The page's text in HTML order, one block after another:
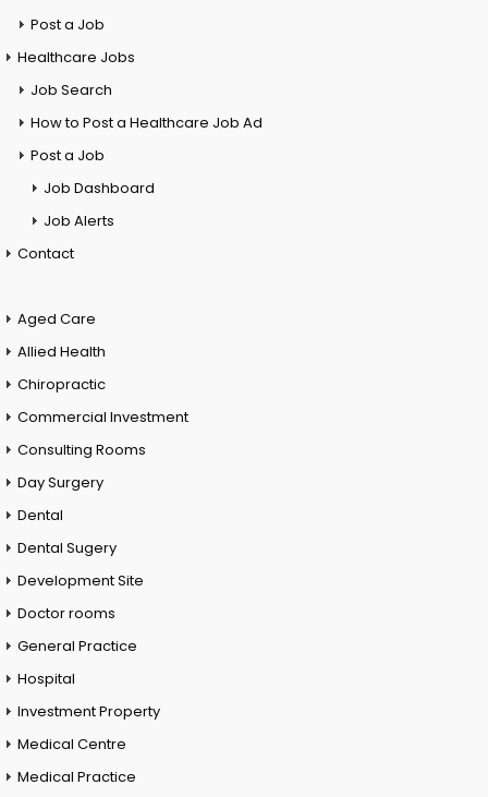
Post a Job
Healthcare Jobs
Job Search
How to Post a Healthcare Job Ad
Post a Job
Job Dashboard
Job Alerts
Contact
Aged Care
Allied Health
Chiropractic
Commercial Investment
Consulting Rooms
Day Surgery
Dental
Dental Sugery
Development Site
Doctor rooms
General Practice
Hospital
Investment Property
Medical Centre
Medical Practice